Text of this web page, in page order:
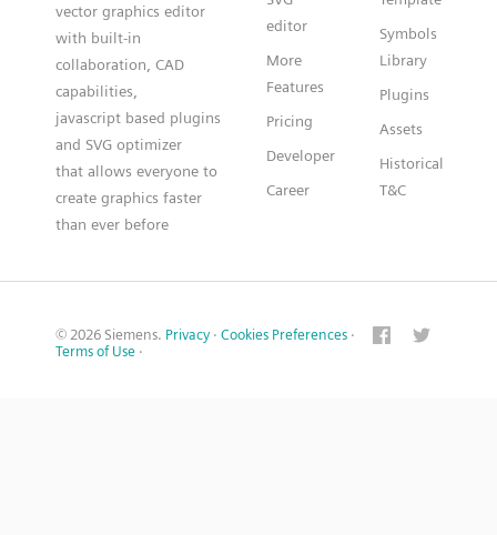
vector graphics editor
with built-in
collaboration, CAD
capabilities,
javascript based plugins
and SVG optimizer
that allows everyone to
create graphics faster
than ever before
editor
More
Features
Pricing
Developer
Career
Symbols
Library
Plugins
Assets
Historical
T&C
© 2026 Siemens. Privacy · Cookies Preferences ·
Terms of Use ·